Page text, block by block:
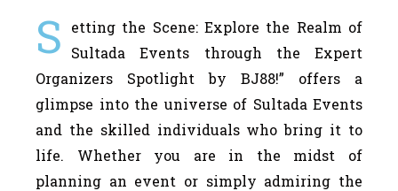
S
etting the Scene: Explore the Realm of
Sultada Events through the Expert
Organizers Spotlight by BJ88!” offers a
glimpse into the universe of Sultada Events
and the skilled individuals who bring it to
life. Whether you are in the midst of
planning an event or simply admiring the